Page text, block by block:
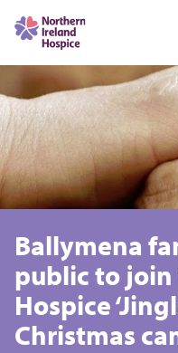
Ballymena
public to join
Hospice
Christmas